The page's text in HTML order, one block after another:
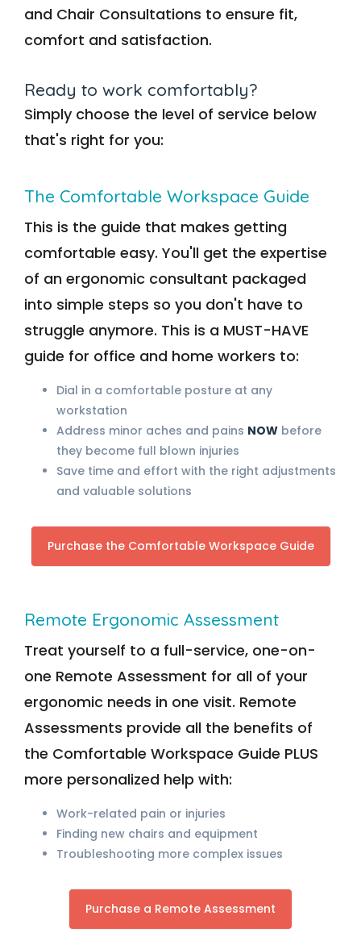
and Chair Consultations to ensure fit,
comfort and satisfaction.
Ready to work comfortably?
Simply choose the level of service below
that's right for you:
The Comfortable Workspace Guide
This is the guide that makes getting
comfortable easy. You'll get the expertise
of an ergonomic consultant packaged
into simple steps so you don't have to
struggle anymore. This is a MUST-HAVE
guide for office and home workers to:
Dial in a comfortable posture at any
workstation
Address minor aches and pains NOW before
they become full blown injuries
Save time and effort with the right adjustments
and valuable solutions
Purchase the Comfortable Workspace Guide
Remote Ergonomic Assessment
Treat yourself to a full-service, one-on-
one Remote Assessment for all of your
ergonomic needs in one visit. Remote
Assessments provide all the benefits of
the Comfortable Workspace Guide PLUS
more personalized help with:
Work-related pain or injuries
Finding new chairs and equipment
Troubleshooting more complex issues
Purchase a Remote Assessment